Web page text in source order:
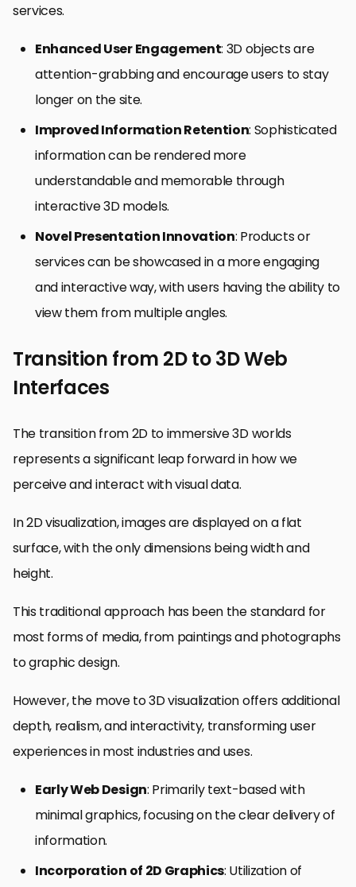
services.
Enhanced User Engagement: 3D objects are
attention-grabbing and encourage users to stay
longer on the site.
Improved Information Retention: Sophisticated
information can be rendered more
understandable and memorable through
interactive 3D models.
Novel Presentation Innovation: Products or
services can be showcased in a more engaging
and interactive way, with users having the ability to
view them from multiple angles.
Transition from 2D to 3D Web
Interfaces
The transition from 2D to immersive 3D worlds
represents a significant leap forward in how we
perceive and interact with visual data.
In 2D visualization, images are displayed on a flat
surface, with the only dimensions being width and
height.
This traditional approach has been the standard for
most forms of media, from paintings and photographs
to graphic design.
However, the move to 3D visualization offers additional
depth, realism, and interactivity, transforming user
experiences in most industries and uses.
Early Web Design: Primarily text-based with
minimal graphics, focusing on the clear delivery of
information.
Incorporation of 2D Graphics: Utilization of